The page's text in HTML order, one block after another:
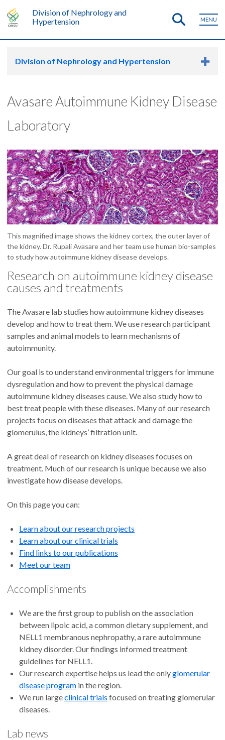
Division of Nephrology and
Hypertension
MENU
Division of Nephrology and Hypertension
Avasare Autoimmune Kidney Disease
Laboratory
This magnified image shows the kidney cortex, the outer layer of
the kidney. Dr. Rupali Avasare and her team use human bio-samples
to study how autoimmune kidney disease develops.
Research on autoimmune kidney disease
causes and treatments
The Avasare lab studies how autoimmune kidney diseases
develop and how to treat them. We use research participant
samples and animal models to learn mechanisms of
autoimmunity.
Our goal is to understand environmental triggers for immune
dysregulation and how to prevent the physical damage
autoimmune kidney diseases cause. We also study how to
best treat people with these diseases. Many of our research
projects focus on diseases that attack and damage the
glomerulus, the kidneys’ filtration unit.
A great deal of research on kidney diseases focuses on
treatment. Much of our research is unique because we also
investigate how disease develops.
On this page you can:
Learn about our research projects
Learn about our clinical trials
Find links to our publications
Meet our team
Accomplishments
We are the first group to publish on the association
between lipoic acid, a common dietary supplement, and
NELL1 membranous nephropathy, a rare autoimmune
kidney disorder. Our findings informed treatment
guidelines for NELL1.
Our research expertise helps us lead the onlyglomerular
disease program in the region.
We run largeclinical trials focused on treating glomerular
diseases.
Lab news